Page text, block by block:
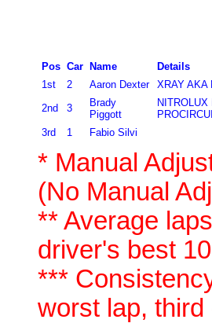
Pos Car Name Details
1st
2 Aaron Dexter XRAY AKA
2nd
3
Brady
Piggott
NITROLUX
3rd
1 Fabio Silvi
* Manual
(No Manual
** Average
driver's best
***
worst lap,